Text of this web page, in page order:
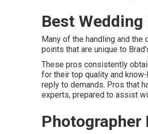
Best
Many of the handling and
points that are unique to
These pros consistently
for their top quality and
reply to demands. Pros that
experts, prepared to assist
Photographer